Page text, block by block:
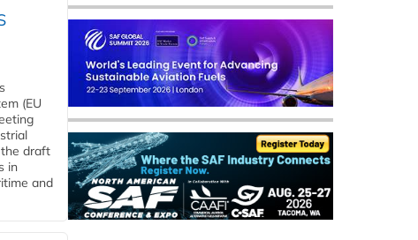
(EU
draft
in
and